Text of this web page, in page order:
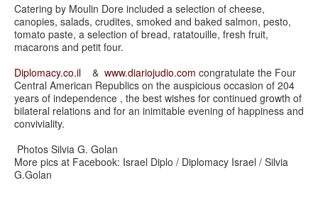
Catering by Moulin Dore included a selection of cheese,
canopies, salads, crudites, smoked and baked salmon, pesto,
tomato paste, a selection of bread, ratatouille, fresh fruit,
macarons and petit four.
Diplomacy.co.il & www.diariojudio.com congratulate the Four
Central American Republics on the auspicious occasion of 204
years of independence , the best wishes for continued growth of
bilateral relations and for an inimitable evening of happiness and
conviviality.
Photos Silvia G. Golan
More pics at Facebook: Israel Diplo / Diplomacy Israel / Silvia
G.Golan